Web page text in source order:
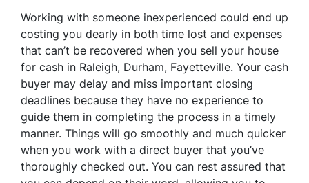
Working with someone inexperienced could end up
costing you dearly in both time lost and expenses
that can’t be recovered when you sell your house
for cash in Raleigh, Durham, Fayetteville. Your cash
buyer may delay and miss important closing
deadlines because they have no experience to
guide them in completing the process in a timely
manner. Things will go smoothly and much quicker
when you work with a direct buyer that you’ve
thoroughly checked out. You can rest assured that